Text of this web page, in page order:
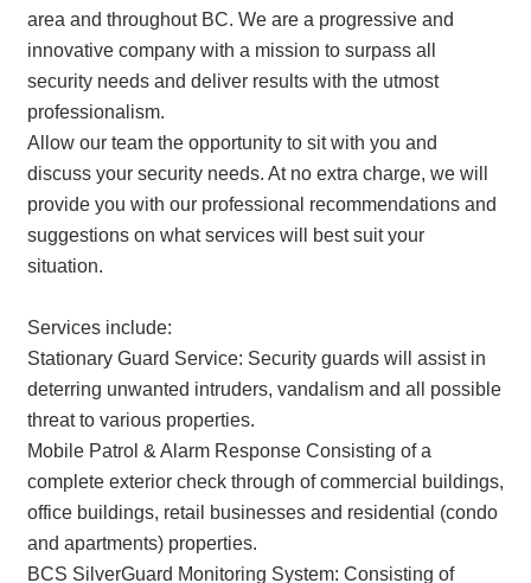
area and throughout BC. We are a progressive and
innovative company with a mission to surpass all
security needs and deliver results with the utmost
professionalism.
Allow our team the opportunity to sit with you and
discuss your security needs. At no extra charge, we will
provide you with our professional recommendations and
suggestions on what services will best suit your
situation.
Services include:
Stationary Guard Service: Security guards will assist in
deterring unwanted intruders, vandalism and all possible
threat to various properties.
Mobile Patrol & Alarm Response Consisting of a
complete exterior check through of commercial buildings,
office buildings, retail businesses and residential (condo
and apartments) properties.
BCS SilverGuard Monitoring System: Consisting of